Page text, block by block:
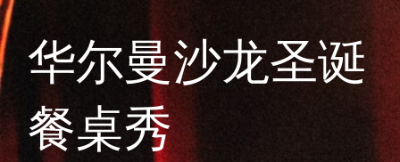
华尔曼沙龙圣诞
餐桌秀